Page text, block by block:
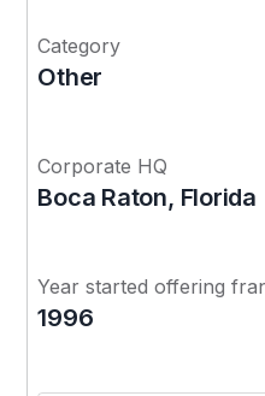
Category
Other
Corporate HQ
Boca Raton, Florida
Year started offering
1996